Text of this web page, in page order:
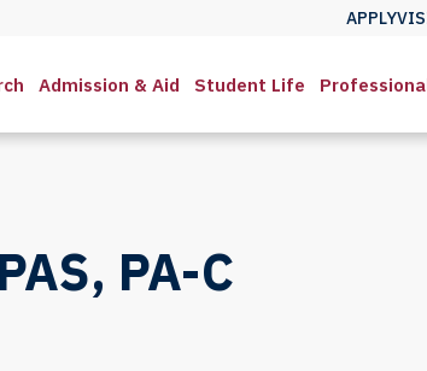
APPLY
Admission & Aid Student Life
PA-C